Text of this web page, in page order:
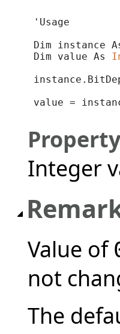
'Usage
Dim instance
Dim value As
value =
Integer
Value of
not
The